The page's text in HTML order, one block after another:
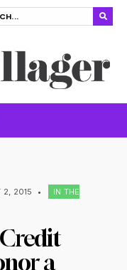
2, 2015 •
IN THE
a